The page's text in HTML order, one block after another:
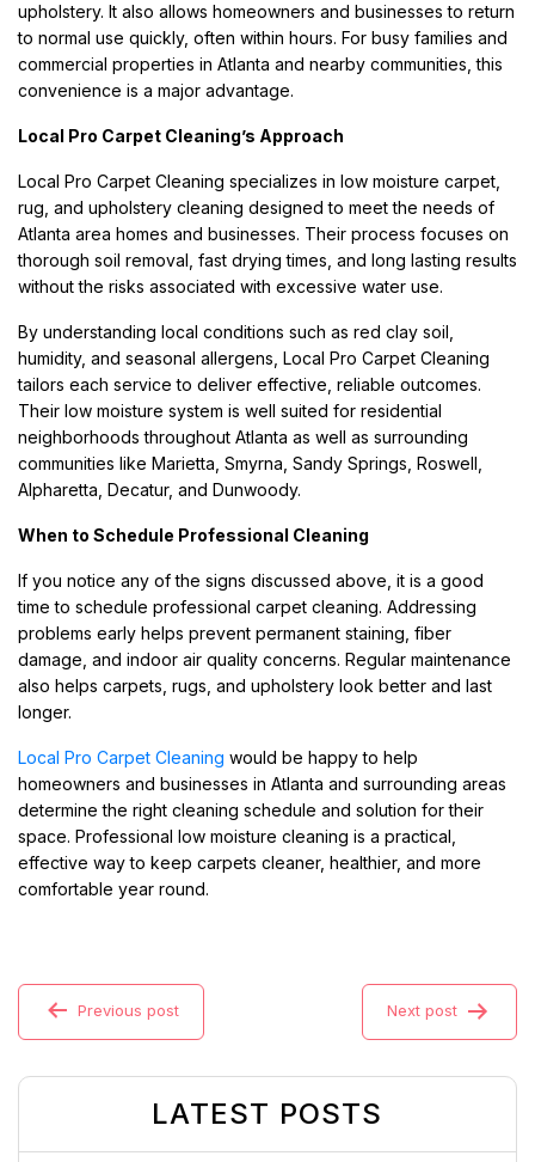
upholstery. It also allows homeowners and businesses to return
to normal use quickly, often within hours. For busy families and
commercial properties in Atlanta and nearby communities, this
convenience is a major advantage.
Local Pro Carpet Cleaning’s Approach
Local Pro Carpet Cleaning specializes in low moisture carpet,
rug, and upholstery cleaning designed to meet the needs of
Atlanta area homes and businesses. Their process focuses on
thorough soil removal, fast drying times, and long lasting results
without the risks associated with excessive water use.
By understanding local conditions such as red clay soil,
humidity, and seasonal allergens, Local Pro Carpet Cleaning
tailors each service to deliver effective, reliable outcomes.
Their low moisture system is well suited for residential
neighborhoods throughout Atlanta as well as surrounding
communities like Marietta, Smyrna, Sandy Springs, Roswell,
Alpharetta, Decatur, and Dunwoody.
When to Schedule Professional Cleaning
If you notice any of the signs discussed above, it is a good
time to schedule professional carpet cleaning. Addressing
problems early helps prevent permanent staining, fiber
damage, and indoor air quality concerns. Regular maintenance
also helps carpets, rugs, and upholstery look better and last
longer.
Local Pro Carpet Cleaning would be happy to help
homeowners and businesses in Atlanta and surrounding areas
determine the right cleaning schedule and solution for their
space. Professional low moisture cleaning is a practical,
effective way to keep carpets cleaner, healthier, and more
comfortable year round.
Previous post Next post
LATEST POSTS